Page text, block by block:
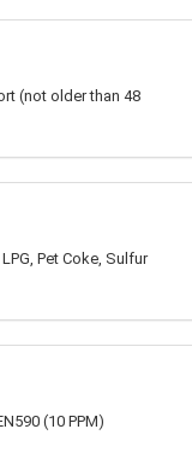
(not older than 48
Pet Coke, Sulfur
(10 PPM)